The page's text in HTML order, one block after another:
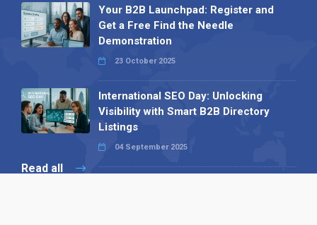
Your B2B Launchpad: Register and
Get a Free Find the Needle
Demonstration
23 October 2025
International SEO Day: Unlocking
Visibility with Smart B2B Directory
Listings
04 September 2025
Read all